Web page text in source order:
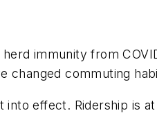
immunity from
changed commuting
effect. Ridership is